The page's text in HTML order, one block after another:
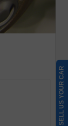
SELL US YOUR CAR